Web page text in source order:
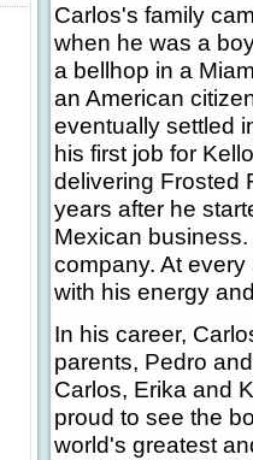
Carlos's family
when he was a
a bellhop in a
an American
eventually settled
his first job for
delivering Frosted
years after he
Mexican
company. At
with his energy
In his career,
parents, Pedro
Carlos, Erika and
proud to see the
world's greatest